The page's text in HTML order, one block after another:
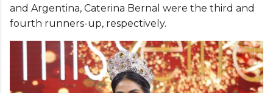
and Argentina, Caterina Bernal were the third and
fourth runners-up, respectively.